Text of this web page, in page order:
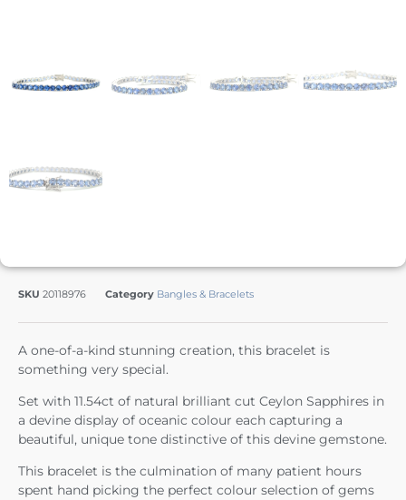
SKU 20118976 Category Bangles & Bracelets
A one-of-a-kind stunning creation, this bracelet is
something very special.
Set with 11.54ct of natural brilliant cut Ceylon Sapphires in
a devine display of oceanic colour each capturing a
beautiful, unique tone distinctive of this devine gemstone.
This bracelet is the culmination of many patient hours
spent hand picking the perfect colour selection of gems